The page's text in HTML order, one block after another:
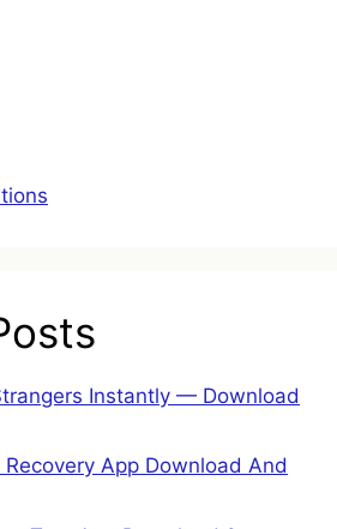
Instantly — Download
App Download And